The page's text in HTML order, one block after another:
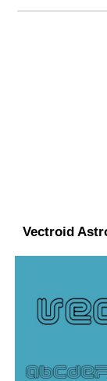
Vectroid